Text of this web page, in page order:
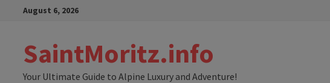
August 6, 2026
SaintMoritz.info
Your Ultimate Guide to Alpine Luxury and Adventure!